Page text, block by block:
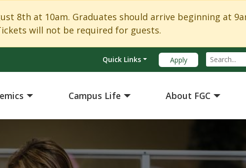
8th at 10am. Graduates should arrive beginning at
will not be required for guests.
Quick Links Apply Search
Campus Life About FGC